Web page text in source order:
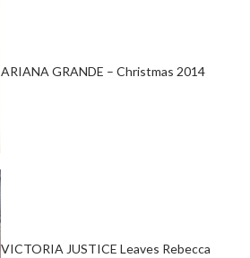
ARIANA GRANDE – Christmas 2014
VICTORIA JUSTICE Leaves Rebecca